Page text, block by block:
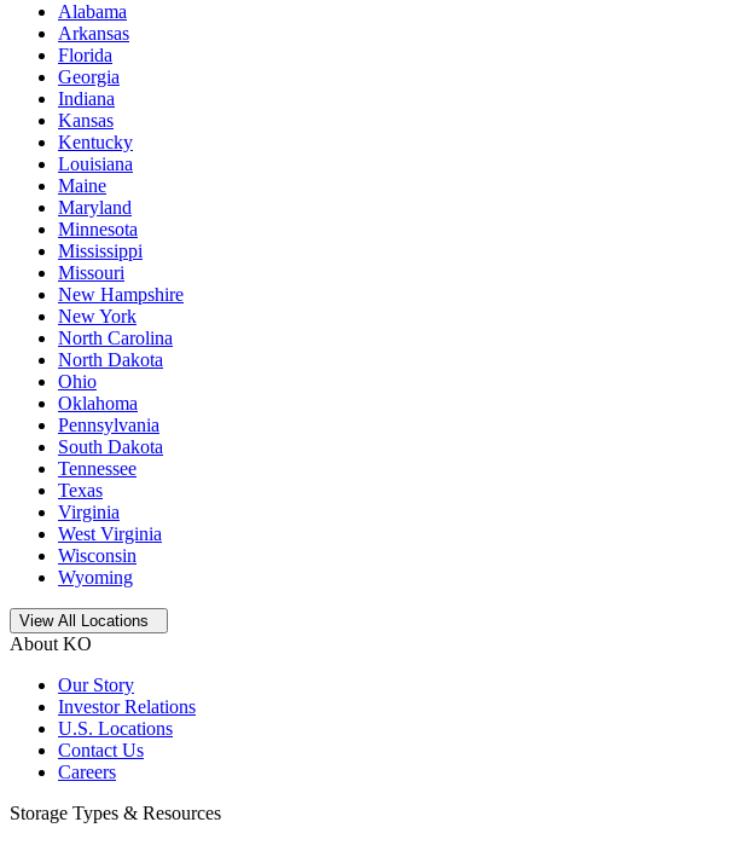
Alabama
Arkansas
Florida
Georgia
Indiana
Kansas
Kentucky
Louisiana
Maine
Maryland
Minnesota
Mississippi
Missouri
New Hampshire
New York
North Carolina
North Dakota
Ohio
Oklahoma
Pennsylvania
South Dakota
Tennessee
Texas
Virginia
West Virginia
Wisconsin
Wyoming
Open storage locations list
View All Locations
About KO
Our Story
Investor Relations
U.S. Locations
Contact Us
Careers
Storage Types & Resources